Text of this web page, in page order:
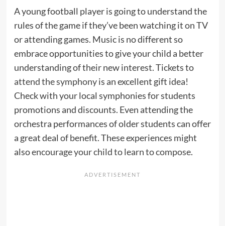
A young football player is going to understand the
rules of the game if they’ve been watching it on TV
or attending games. Music is no different so
embrace opportunities to give your child a better
understanding of their new interest. Tickets to
attend the symphonyis an excellent gift idea!
Check with your local symphonies for students
promotions and discounts. Even attending the
orchestra performances of older students can offer
a great deal of benefit. These experiences might
alsoencourage your child to learn to compose.